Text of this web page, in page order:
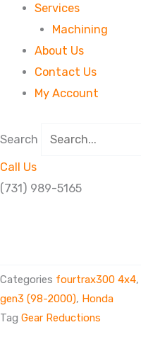
Services
Machining
About Us
Contact Us
My Account
Search
Call Us
(731) 989-5165
Categories fourtrax300 4x4,
gen3 (98-2000), Honda
Tag Gear Reductions
REDUCTION
quantity